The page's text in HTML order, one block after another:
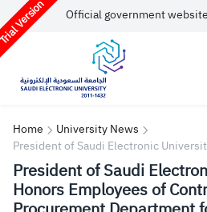
Version Official government
Home
University News
President of Saudi Electronic
Contracts and Procurement
of Incentive Program Award for
Procurement
President of Saudi
Honors Employees of